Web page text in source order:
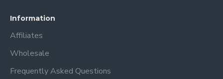
Information
Affiliates
Wholesale
Frequently Asked Questions